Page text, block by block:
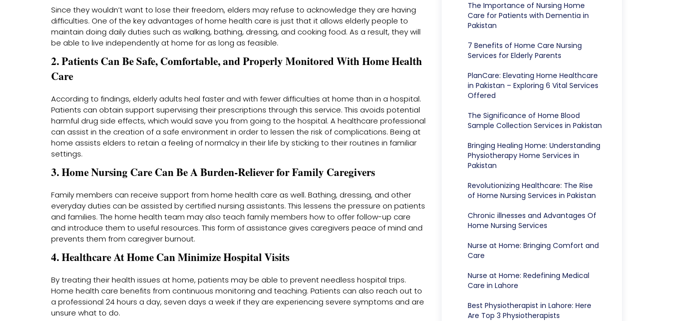
Since they wouldn’t want to lose their freedom, elders may refuse to acknowledge they are having
difficulties. One of the key advantages of home health care is just that it allows elderly people to
maintain doing daily duties such as walking, bathing, dressing, and cooking food. As a result, they will
be able to live independently at home for as long as feasible.
2. Patients Can Be Safe, Comfortable, and Properly Monitored With Home Health
Care
According to findings, elderly adults heal faster and with fewer difficulties at home than in a hospital.
Patients can obtain support supervising their prescriptions through this service. This avoids potential
harmful drug side effects, which would save you from going to the hospital. A healthcare professional
can assist in the creation of a safe environment in order to lessen the risk of complications. Being at
home assists elders to retain a feeling of normalcy in their life by sticking to their routines in familiar
settings.
3. Home Nursing Care Can Be A Burden-Reliever for Family Caregivers
Family members can receive support from home health care as well. Bathing, dressing, and other
everyday duties can be assisted by certified nursing assistants. This lessens the pressure on patients
and families. The home health team may also teach family members how to offer follow-up care
and introduce them to useful resources. This form of assistance gives caregivers peace of mind and
prevents them from caregiver burnout.
4. Healthcare At Home Can Minimize Hospital Visits
By treating their health issues at home, patients may be able to prevent needless hospital trips.
Home health care benefits from continuous monitoring and teaching. Patients can also reach out to
a professional 24 hours a day, seven days a week if they are experiencing severe symptoms and are
unsure what to do.
The Importance of Nursing Home
Care for Patients with Dementia in
Pakistan
7 Benefits of Home Care Nursing
Services for Elderly Parents
PlanCare: Elevating Home Healthcare
in Pakistan – Exploring 6 Vital Services
Offered
The Significance of Home Blood
Sample Collection Services in Pakistan
Bringing Healing Home: Understanding
Physiotherapy Home Services in
Pakistan
Revolutionizing Healthcare: The Rise
of Home Nursing Services in Pakistan
Chronic illnesses and Advantages Of
Home Nursing Services
Nurse at Home: Bringing Comfort and
Care
Nurse at Home: Redefining Medical
Care in Lahore
Best Physiotherapist in Lahore: Here
Are Top 3 Physiotherapists